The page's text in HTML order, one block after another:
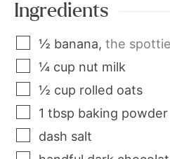
Ingredients
½ banana, the
¼ cup nut milk
½ cup rolled oats
1 tbsp baking powder
dash salt